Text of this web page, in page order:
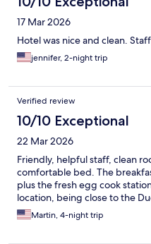
17 Mar 2026
Hotel was nice and clean.
jennifer, 2-night trip
Verified review
10/10 Exceptional
22 Mar 2026
Friendly, helpful staff, clean
comfortable bed. The
plus the fresh egg cook
location, being close to the
Martin, 4-night trip